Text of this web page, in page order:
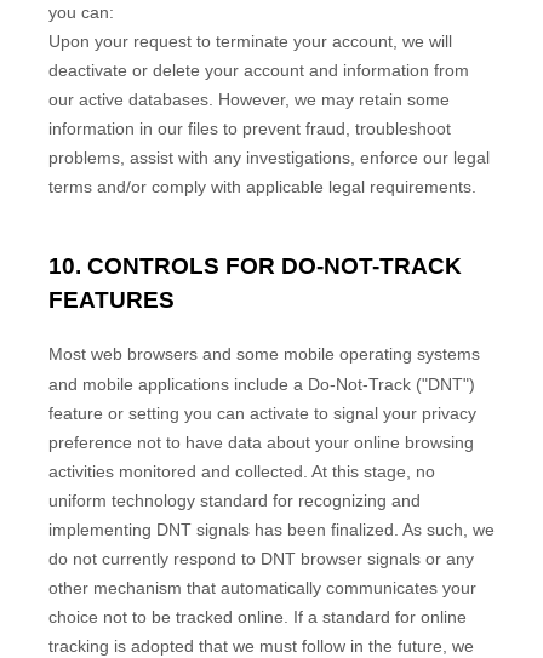
you can:
Upon your request to terminate your account, we will
deactivate or delete your account and information from
our active databases. However, we may retain some
information in our files to prevent fraud, troubleshoot
problems, assist with any investigations, enforce our legal
terms and/or comply with applicable legal requirements.
10. CONTROLS FOR DO-NOT-TRACK
FEATURES
Most web browsers and some mobile operating systems
and mobile applications include a Do-Not-Track ("DNT")
feature or setting you can activate to signal your privacy
preference not to have data about your online browsing
activities monitored and collected. At this stage, no
uniform technology standard for recognizing and
implementing DNT signals has been finalized. As such, we
do not currently respond to DNT browser signals or any
other mechanism that automatically communicates your
choice not to be tracked online. If a standard for online
tracking is adopted that we must follow in the future, we